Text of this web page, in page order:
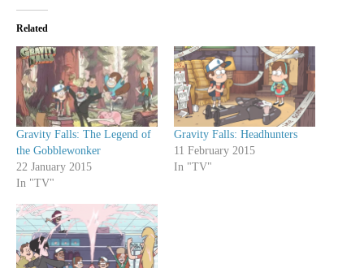
Related
Gravity Falls: The Legend of
the Gobblewonker
22 January 2015
In "TV"
Gravity Falls: Headhunters
11 February 2015
In "TV"